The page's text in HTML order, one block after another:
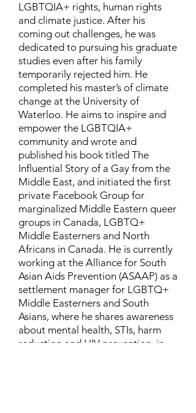
LGBTQIA+ rights, human rights
and climate justice. After his
coming out challenges, he was
dedicated to pursuing his graduate
studies even after his family
temporarily rejected him. He
completed his master’s of climate
change at the University of
Waterloo. He aims to inspire and
empower the LGBTQIA+
community and wrote and
published his book titled The
Influential Story of a Gay from the
Middle East, and initiated the first
private Facebook Group for
marginalized Middle Eastern queer
groups in Canada, LGBTQ+
Middle Easterners and North
Africans in Canada. He is currently
working at the Alliance for South
Asian Aids Prevention (ASAAP) as a
settlement manager for LGBTQ+
Middle Easterners and South
Asians, where he shares awareness
about mental health, STIs, harm
reduction and HIV prevention, in